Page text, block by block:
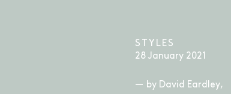
STYLES
28 January 2021
by David Eardley,